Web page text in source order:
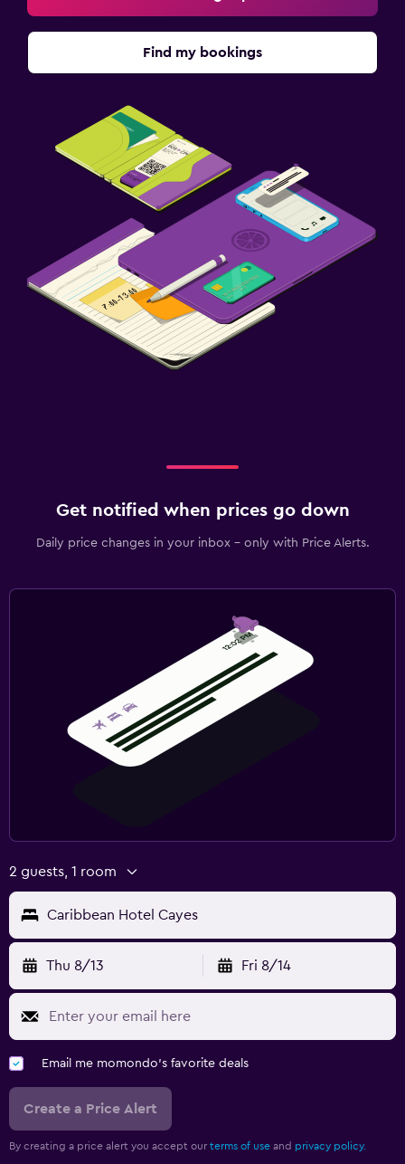
Find my bookings
Get notified when prices go down
Daily price changes in your inbox - only with Price Alerts.
2 guests, 1 room
Caribbean Hotel Cayes
Thu 8/13 Fri 8/14
Email me momondo's favorite deals
Create a Price Alert
By creating a price alert you accept our terms of use and privacy policy.